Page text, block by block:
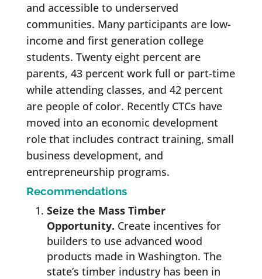
and accessible to underserved
communities. Many participants are low-
income and first generation college
students. Twenty eight percent are
parents, 43 percent work full or part-time
while attending classes, and 42 percent
are people of color. Recently CTCs have
moved into an economic development
role that includes contract training, small
business development, and
entrepreneurship programs.
Recommendations
Seize the Mass Timber
Opportunity. Create incentives for
builders to use advanced wood
products made in Washington. The
state’s timber industry has been in